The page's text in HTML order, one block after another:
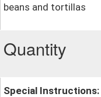
beans and tortillas
Quantity
Special Instructions: